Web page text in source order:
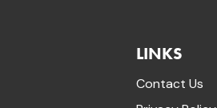
LINKS
Contact Us